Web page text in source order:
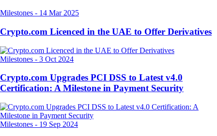
Milestones - 14 Mar 2025
Crypto.com Licenced in the UAE to Offer Derivatives
Milestones - 3 Oct 2024
Crypto.com Upgrades PCI DSS to Latest v4.0
Certification: A Milestone in Payment Security
Milestones - 19 Sep 2024